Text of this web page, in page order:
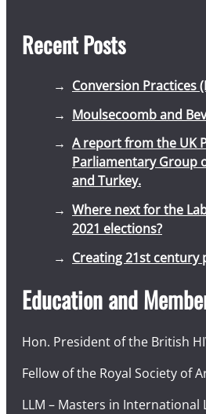
Recent Posts
Conversion Practices
Moulsecoomb and
A report from the UK
Parliamentary Group
and Turkey.
Where next for the
2021 elections?
Creating 21st century
Education and
Hon. President of the British
Fellow of the Royal Society of
LLM – Masters in International